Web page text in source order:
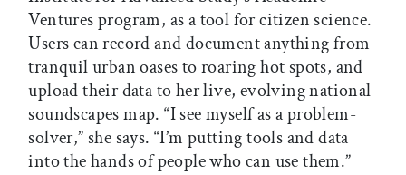
Ventures program, as a tool for citizen science.
Users can record and document anything from
tranquil urban oases to roaring hot spots, and
upload their data to her live, evolving national
soundscapes map. “I see myself as a problem-
solver,” she says. “I’m putting tools and data
into the hands of people who can use them.”